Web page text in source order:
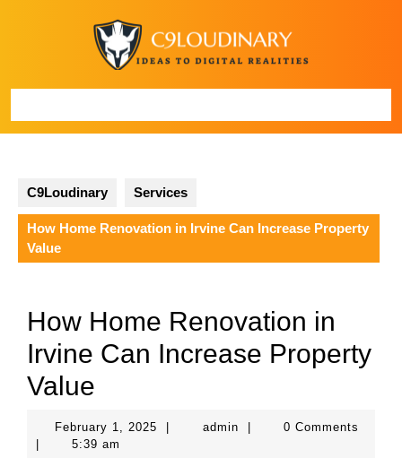
C9Loudinary Services
How Home Renovation in Irvine Can Increase Property
Value
How Home Renovation in
Irvine Can Increase Property
Value
February 1, 2025 Februaryadminadmin
0 Comments
5:39 am